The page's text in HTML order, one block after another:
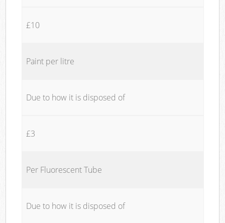
£10
Paint per litre
Due to how it is disposed of
£3
Per Fluorescent Tube
Due to how it is disposed of